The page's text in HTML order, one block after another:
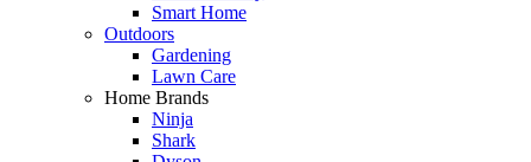
Smart Home
Outdoors
Gardening
Lawn Care
Home Brands
Ninja
Shark